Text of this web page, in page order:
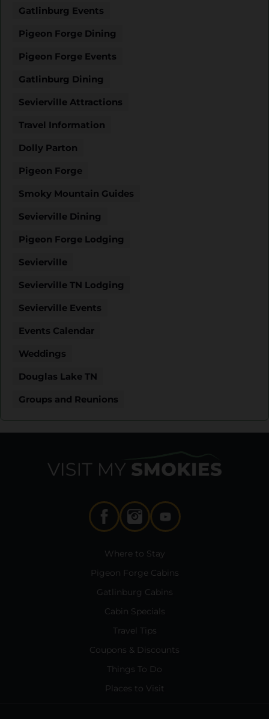
Gatlinburg Events
Pigeon Forge Dining
Pigeon Forge Events
Gatlinburg Dining
Sevierville Attractions
Travel Information
Dolly Parton
Pigeon Forge
Smoky Mountain Guides
Sevierville Dining
Pigeon Forge Lodging
Sevierville
Sevierville TN Lodging
Sevierville Events
Events Calendar
Weddings
Douglas Lake TN
Groups and Reunions
Where to Stay
Pigeon Forge Cabins
Gatlinburg Cabins
Cabin Specials
Travel Tips
Coupons & Discounts
Things To Do
Places to Visit